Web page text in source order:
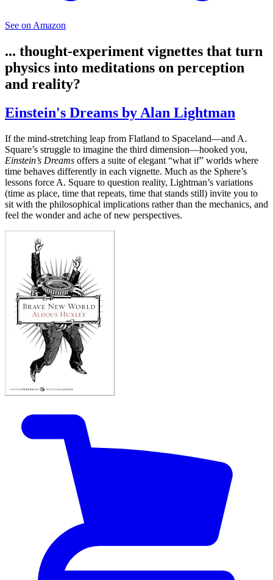
See on Amazon
... thought-experiment vignettes that turn
physics into meditations on perception
and reality?
Einstein's Dreams by Alan Lightman
If the mind-stretching leap from Flatland to Spaceland—and A.
Square’s struggle to imagine the third dimension—hooked you,
Einstein’s Dreams offers a suite of elegant “what if” worlds where
time behaves differently in each vignette. Much as the Sphere’s
lessons force A. Square to question reality, Lightman’s variations
(time as place, time that repeats, time that stands still) invite you to
sit with the philosophical implications rather than the mechanics, and
feel the wonder and ache of new perspectives.